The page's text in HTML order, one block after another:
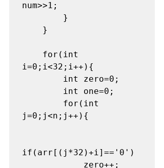
num>>1;
i=0;i<32;i++){
j=0;j<n;j++){
if(arr[(j*32)+i]=='0')